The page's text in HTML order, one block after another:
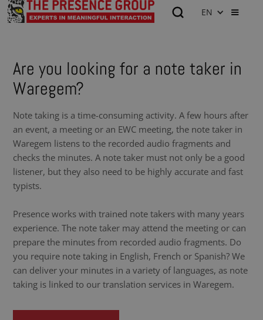
EN
Are you looking for a note taker in
Waregem?
Note taking is a time-consuming activity. A few hours after
an event, a meeting or an EWC meeting, the note taker in
Waregem listens to the recorded audio fragments and
checks the minutes. A note taker must not only be a good
listener, but they also need to be highly accurate and fast
typists.
Presence works with trained note takers with many years
experience. The note taker may attend the meeting or can
prepare the minutes from recorded audio fragments. Do
you require note taking in English, French or Spanish? We
can deliver your minutes in a variety of languages, as note
taking is linked to our translation services in Waregem.